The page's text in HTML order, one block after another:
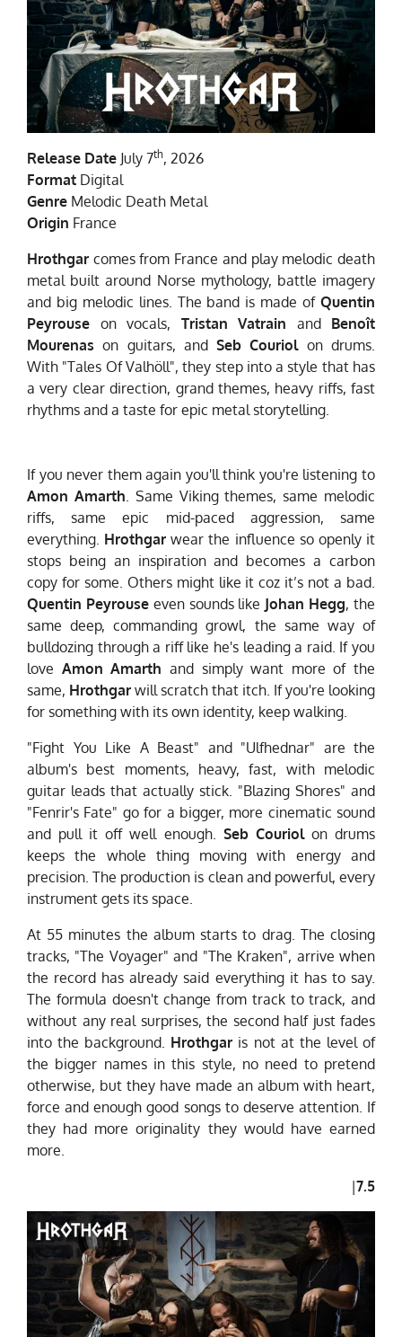
Release Date July 7th, 2026
Format Digital
Genre Melodic Death Metal
Origin France
Hrothgar comes from France and play melodic death
metal built around Norse mythology, battle imagery
and big melodic lines. The band is made of Quentin
Peyrouse on vocals, Tristan Vatrain and Benoît
Mourenas on guitars, andSeb Couriolon drums.
With "Tales Of Valhöll", they step into a style that has
a very clear direction, grand themes, heavy riffs, fast
rhythms and a taste for epic metal storytelling.
If you never them again you'll think you're listening to
Amon Amarth . Same Viking themes, same melodic
riffs, same epic mid-paced aggression, same
everything. Hrothgar wear the influence so openly it
stops being an inspiration and becomes a carbon
copy for some. Others might like it coz it’s not a bad.
Quentin Peyrouseeven sounds like Johan Hegg, the
same deep, commanding growl, the same way of
bulldozing through a riff like he's leading a raid. If you
love Amon Amarth and simply want more of the
same, Hrothgar will scratch that itch. If you're looking
for something with its own identity, keep walking.
"Fight You Like A Beast" and "Ulfhednar" are the
album's best moments, heavy, fast, with melodic
guitar leads that actually stick. "Blazing Shores" and
"Fenrir's Fate" go for a bigger, more cinematic sound
and pull it off well enough. Seb Couriolon drums
keeps the whole thing moving with energy and
precision. The production is clean and powerful, every
instrument gets its space.
At 55 minutes the album starts to drag. The closing
tracks, "The Voyager" and "The Kraken", arrive when
the record has already said everything it has to say.
The formula doesn't change from track to track, and
without any real surprises, the second half just fades
into the background. Hrothgar is not at the level of
the bigger names in this style, no need to pretend
otherwise, but they have made an album with heart,
force and enough good songs to deserve attention. If
they had more originality they would have earned
more.
|7.5